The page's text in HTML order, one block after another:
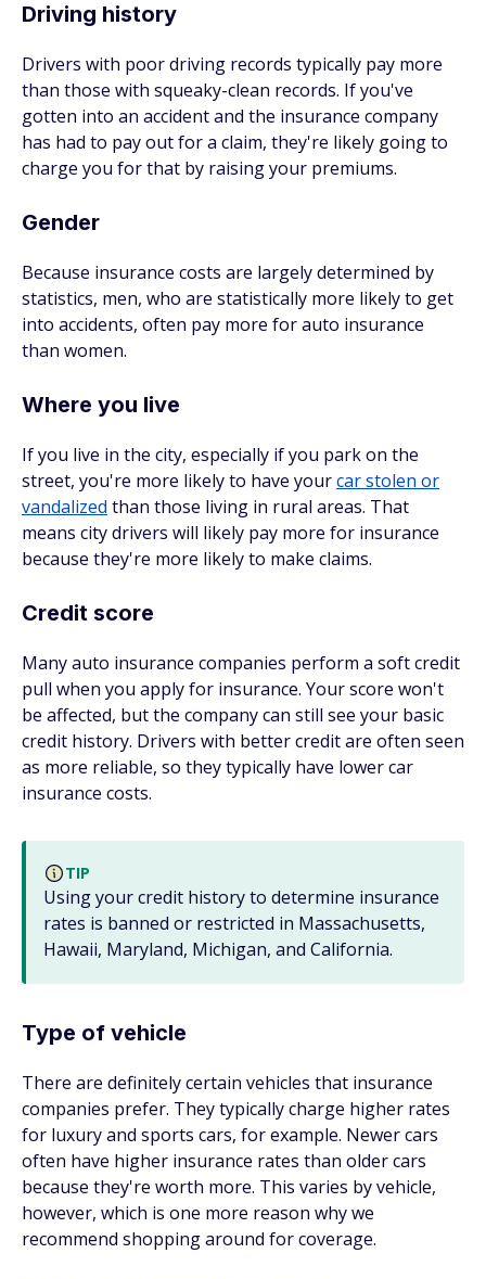
Driving history
Drivers with poor driving records typically pay more
than those with squeaky-clean records. If you've
gotten into an accident and the insurance company
has had to pay out for a claim, they're likely going to
charge you for that by raising your premiums.
Gender
Because insurance costs are largely determined by
statistics, men, who are statistically more likely to get
into accidents, often pay more for auto insurance
than women.
Where you live
If you live in the city, especially if you park on the
street, you're more likely to have yourcar stolen or
vandalized than those living in rural areas. That
means city drivers will likely pay more for insurance
because they're more likely to make claims.
Credit score
Many auto insurance companies perform a soft credit
pull when you apply for insurance. Your score won't
be affected, but the company can still see your basic
credit history. Drivers with better credit are often seen
as more reliable, so they typically have lower car
insurance costs.
TIP
Using your credit history to determine insurance
rates is banned or restricted in Massachusetts,
Hawaii, Maryland, Michigan, and California.
Type of vehicle
There are definitely certain vehicles that insurance
companies prefer. They typically charge higher rates
for luxury and sports cars, for example. Newer cars
often have higher insurance rates than older cars
because they're worth more. This varies by vehicle,
however, which is one more reason why we
recommend shopping around for coverage.